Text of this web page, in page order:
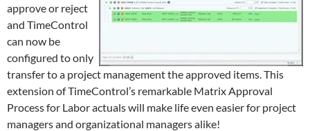
approve or reject
and TimeControl
can now be
configured to only
transfer to a project management the approved items. This
extension of TimeControl’s remarkable Matrix Approval
Process for Labor actuals will make life even easier for project
managers and organizational managers alike!